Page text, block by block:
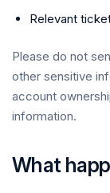
Relevant
Please do not
other sensitive
account
information.
What